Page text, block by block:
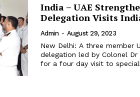
India – UAE
Delegation Visits
Admin - August 29, 2023
New Delhi: A three member
delegation led by Colonel Dr
for a four day visit to